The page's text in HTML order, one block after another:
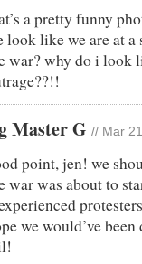
a pretty funny
look like we are at
war? why do i look
Master G // Mar
point, jen! we
war was about to
we would’ve